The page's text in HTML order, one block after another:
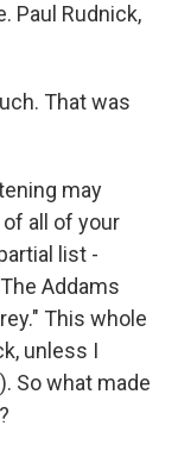
Paul Rudnick,
That was
may
all of your
list -
Addams
This whole
unless I
So what made